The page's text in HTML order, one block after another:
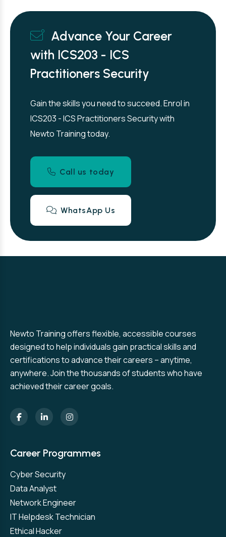
Advance Your Career
with ICS203 - ICS
Practitioners Security
Gain the skills you need to succeed. Enrol in
ICS203 - ICS Practitioners Security with
Newto Training today.
Call us today
WhatsApp Us
Newto Training offers flexible, accessible courses
designed to help individuals gain practical skills and
certifications to advance their careers – anytime,
anywhere. Join the thousands of students who have
achieved their career goals.
Career Programmes
Cyber Security
Data Analyst
Network Engineer
IT Helpdesk Technician
Ethical Hacker